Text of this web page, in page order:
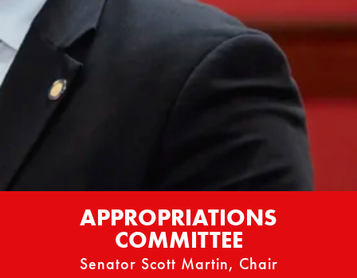
APPROPRIATIONS
COMMITTEE
Senator Scott Martin, Chair